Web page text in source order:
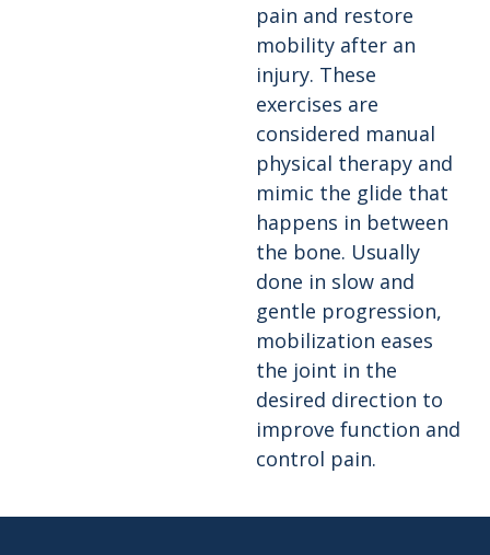
pain and restore
mobility after an
injury. These
exercises are
considered manual
physical therapy and
mimic the glide that
happens in between
the bone. Usually
done in slow and
gentle progression,
mobilization eases
the joint in the
desired direction to
improve function and
control pain.